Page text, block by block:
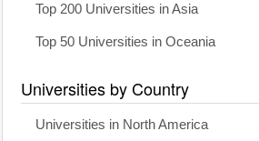
Top 200 Universities in Asia
Top 50 Universities in Oceania
Universities by Country
Universities in North America